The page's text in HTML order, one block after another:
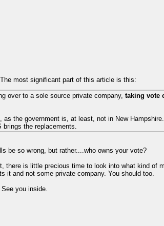
The most significant part of this article is this:
over to a sole source private company,taking vote
the government is, at least, not in New
brings the replacements.
be so wrong, but rather....who owns your vote?
there is little precious time to look into what kind of
it and not some private company. You should too.
you inside.